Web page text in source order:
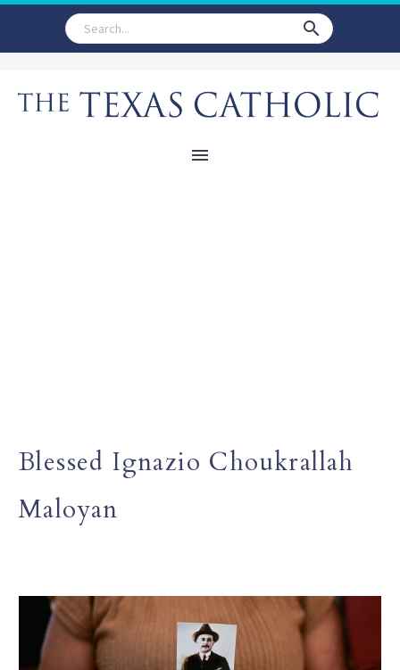
Blessed Ignazio Choukrallah
Maloyan